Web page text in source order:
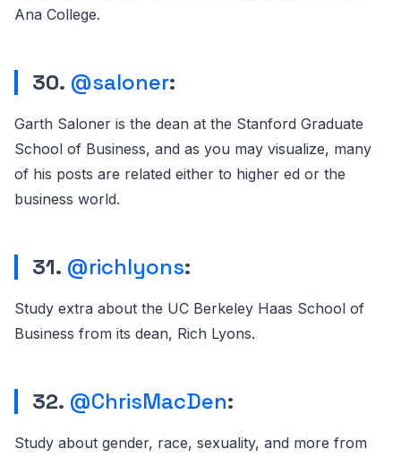
Ana College.
30. @saloner:
Garth Saloner is the dean at the Stanford Graduate
School of Business, and as you may visualize, many
of his posts are related either to higher ed or the
business world.
31. @richlyons:
Study extra about the UC Berkeley Haas School of
Business from its dean, Rich Lyons.
32. @ChrisMacDen:
Study about gender, race, sexuality, and more from